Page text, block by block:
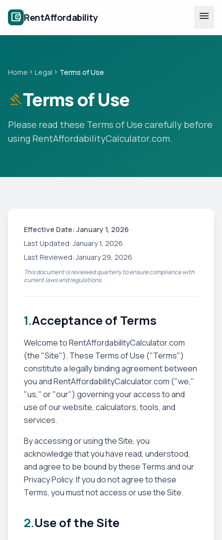
account_balance_wallet RentAffordability menu
Home chevron_right Legal chevron_right Terms of Use
gavelTerms of Use
Please read these Terms of Use carefully before
using RentAffordabilityCalculator.com.
Effective Date: January 1, 2026
Last Updated: January 1, 2026
Last Reviewed: January 29, 2026
This document is reviewed quarterly to ensure compliance with
current laws and regulations.
1.Acceptance of Terms
Welcome to RentAffordabilityCalculator.com
(the "Site"). These Terms of Use ("Terms")
constitute a legally binding agreement between
you and RentAffordabilityCalculator.com ("we,"
"us," or "our") governing your access to and
use of our website, calculators, tools, and
services.
By accessing or using the Site, you
acknowledge that you have read, understood,
and agree to be bound by these Terms and our
Privacy Policy. If you do not agree to these
Terms, you must not access or use the Site.
2.Use of the Site